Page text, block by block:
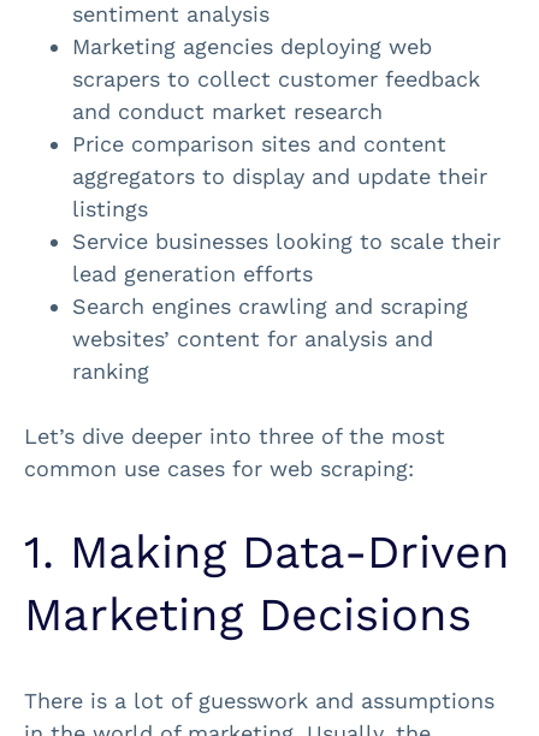
sentiment analysis
Marketing agencies deploying web
scrapers to collect customer feedback
and conduct market research
Price comparison sites and content
aggregators to display and update their
listings
Service businesses looking to scale their
lead generation efforts
Search engines crawling and scraping
websites’ content for analysis and
ranking
Let’s dive deeper into three of the most
common use cases for web scraping:
1. Making Data-Driven
Marketing Decisions
There is a lot of guesswork and assumptions